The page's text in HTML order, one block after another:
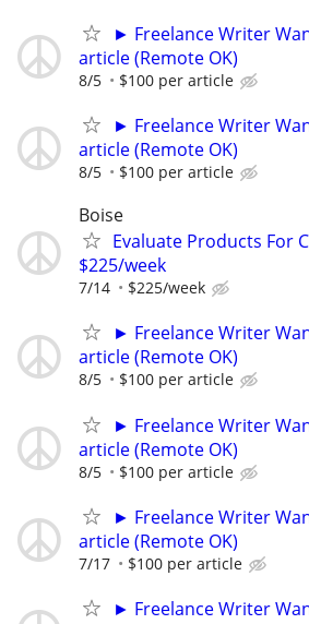
► Freelance Writer
article (Remote OK)
8/5 $100 per article
► Freelance Writer
article (Remote OK)
8/5 $100 per article
Boise
Evaluate Products For
$225/week
7/14 $225/week
► Freelance Writer
article (Remote OK)
8/5 $100 per article
► Freelance Writer
article (Remote OK)
8/5 $100 per article
► Freelance Writer
article (Remote OK)
7/17 $100 per article
► Freelance Writer